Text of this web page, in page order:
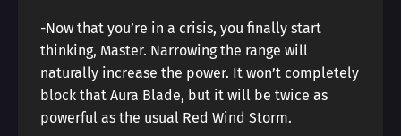
-Now that you’re in a crisis, you finally start
thinking, Master. Narrowing the range will
naturally increase the power. It won’t completely
block that Aura Blade, but it will be twice as
powerful as the usual Red Wind Storm.